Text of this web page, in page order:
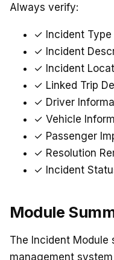
Always verify:
✓ Incident Type
✓ Incident
✓ Incident
✓ Linked Trip
✓ Driver
✓ Vehicle
✓ Passenger
✓ Resolution
✓ Incident
Module
The Incident
management